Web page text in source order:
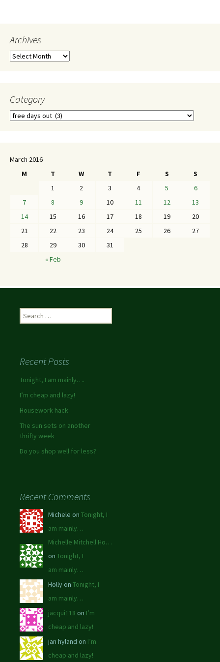
Archives
Category
March 2016
M
T W T F S S
« Feb
1 2 3 4 5
6
7
8 9 10 11 12
13
14
15 16 17 18 19
20
21
22 23 24 25 26
27
28
29 30 31
Recent Posts
Tonight, I am mainly….
I’m cheap and lazy!
Housework hack
The sun sets on another
thrifty week
Do you shop well for less?
Recent Comments
Michele on Tonight, I
am mainly…
Michelle Mitchell Ho…
on Tonight, I
am mainly…
Holly on Tonight, I
am mainly…
jacqui118 on I’m
cheap and lazy!
jan hyland on I’m
cheap and lazy!